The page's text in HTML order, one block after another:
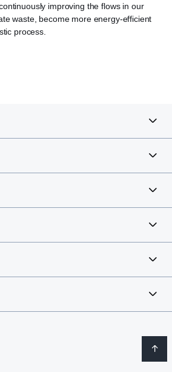
improving the flows in our
waste, become more energy-efficient
process.